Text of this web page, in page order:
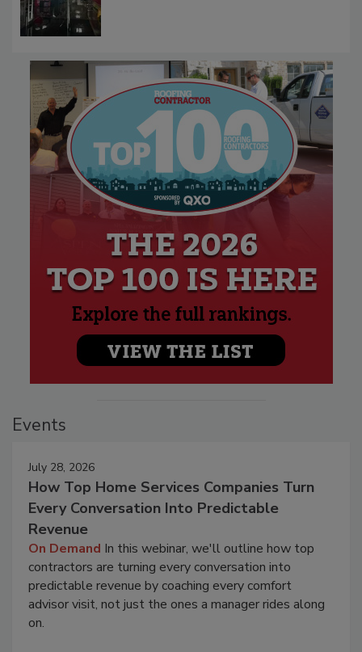
Events
July 28, 2026
How Top Home Services Companies Turn
Every Conversation Into Predictable
Revenue
On Demand In this webinar, we'll outline how top
contractors are turning every conversation into
predictable revenue by coaching every comfort
advisor visit, not just the ones a manager rides along
on.